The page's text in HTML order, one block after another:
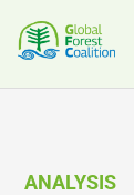
ANALYSIS